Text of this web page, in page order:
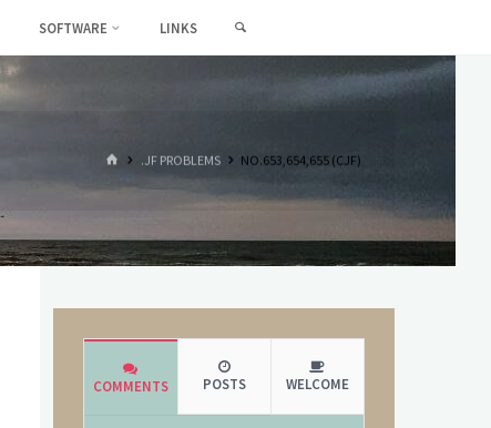
SOFTWARE LINKS
HOME.JF PROBLEMS NO.653,654,655 (CJF)
COMMENTS POSTS WELCOME